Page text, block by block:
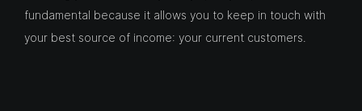
fundamental because it allows you to keep in touch with
your best source of income: your current customers.